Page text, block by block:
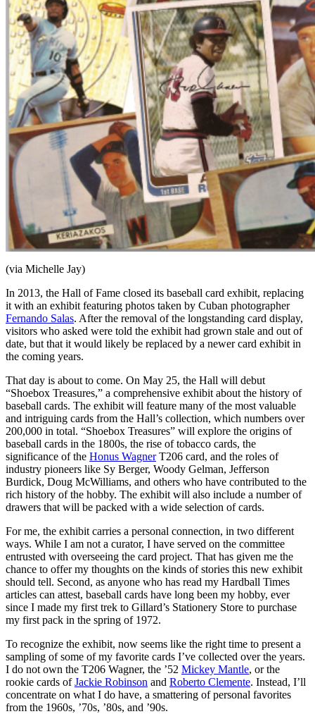
(via Michelle Jay)
In 2013, the Hall of Fame closed its baseball card exhibit, replacing
it with an exhibit featuring photos taken by Cuban photographer
Fernando Salas. After the removal of the longstanding card display,
visitors who asked were told the exhibit had grown stale and out of
date, but that it would likely be replaced by a newer card exhibit in
the coming years.
That day is about to come. On May 25, the Hall will debut
“Shoebox Treasures,” a comprehensive exhibit about the history of
baseball cards. The exhibit will feature many of the most valuable
and intriguing cards from the Hall’s collection, which numbers over
200,000 in total. “Shoebox Treasures” will explore the origins of
baseball cards in the 1800s, the rise of tobacco cards, the
significance of the Honus WagnerT206 card, and the roles of
industry pioneers like Sy Berger, Woody Gelman, Jefferson
Burdick, Doug McWilliams, and others who have contributed to the
rich history of the hobby. The exhibit will also include a number of
drawers that will be packed with a wide selection of cards.
For me, the exhibit carries a personal connection, in two different
ways. While I am not a curator, I have served on the committee
entrusted with overseeing the card project. That has given me the
chance to offer my thoughts on the kinds of stories this new exhibit
should tell. Second, as anyone who has read my Hardball Times
articles can attest, baseball cards have long been my hobby, ever
since I made my first trek to Gillard’s Stationery Store to purchase
my first pack in the spring of 1972.
To recognize the exhibit, now seems like the right time to present a
sampling of some of my favorite cards I’ve collected over the years.
I do not own the T206 Wagner, the ’52 Mickey Mantle, or the
rookie cards ofJackie Robinson and Roberto Clemente. Instead, I’ll
concentrate on what I do have, a smattering of personal favorites
from the 1960s, ’70s, ’80s, and ’90s.